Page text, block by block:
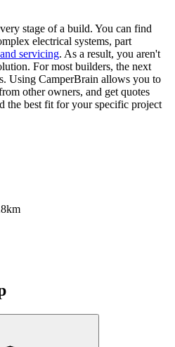
stage of a build. You can find
electrical systems, part
servicing. As a result, you aren't
For most builders, the next
Using CamperBrain allows you to
other owners, and get quotes
the best fit for your specific project